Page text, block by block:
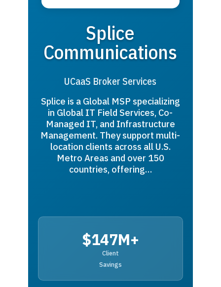
Splice
Communications
UCaaS Broker Services
Splice is a Global MSP specializing
in Global IT Field Services, Co-
Managed IT, and Infrastructure
Management. They support multi-
location clients across all U.S.
Metro Areas and over 150
countries, offering…
$147M+
Client
Savings